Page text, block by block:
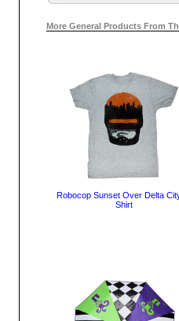
More General Products From
Robocop Sunset Over Delta
Shirt